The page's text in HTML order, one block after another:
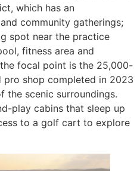
which has an
community gatherings;
spot near the practice
fitness area and
focal point is the 25,000-
pro shop completed in 2023
the scenic surroundings.
play cabins that sleep up
to a golf cart to explore